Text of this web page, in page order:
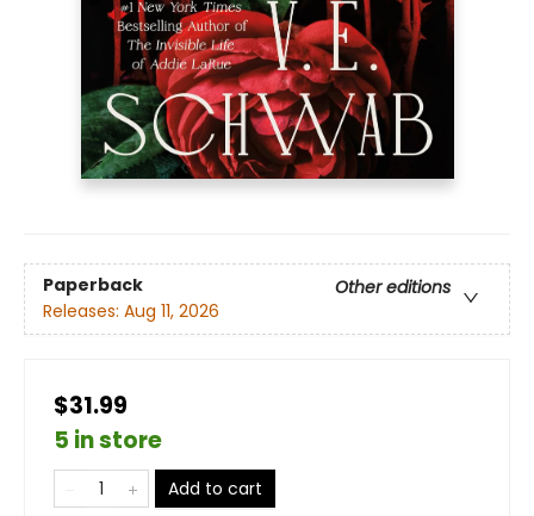
Paperback
Other editions
Releases: Aug 11, 2026
$31.99
5 in store
Add to cart